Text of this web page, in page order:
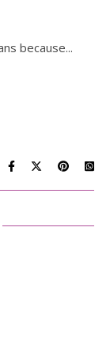
because...